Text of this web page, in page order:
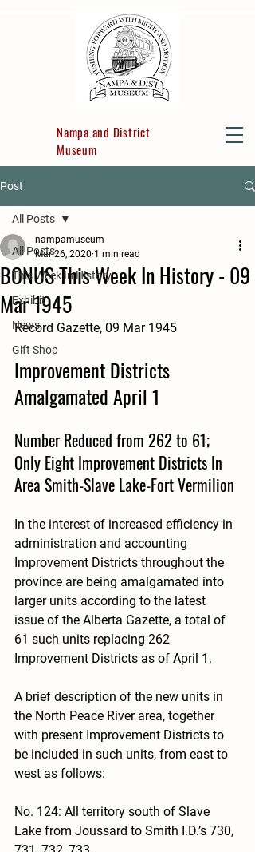
Nampa and District
Museum
Post
All Posts
This Week In History
Exhibit
News
Gift Shop
All Posts
BONUS This Week In History - 09
Mar 1945
nampamuseum
Mar 26, 2020 1 min read
Record Gazette, 09 Mar 1945
Improvement Districts
Amalgamated April 1
Number Reduced from 262 to 61;
Only Eight Improvement Districts In
Area Smith-Slave Lake-Fort Vermilion
In the interest of increased efficiency in
administration and accounting
Improvement Districts throughout the
province are being amalgamated into
larger units according to the latest
issue of the Alberta Gazette, a total of
61 such units replacing 262
Improvement Districts as of April 1.
A brief description of the new units in
the North Peace River area, together
with present Improvement Districts to
be included in such units, from east to
west as follows:
No. 124: All territory south of Slave
Lake from Joussard to Smith I.D.’s 730,